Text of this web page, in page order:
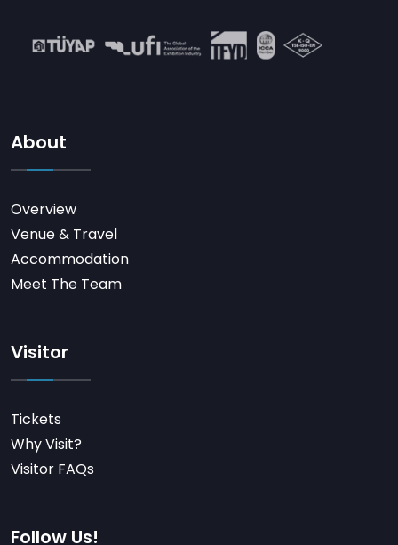
About
Overview
Venue & Travel
Accommodation
Meet The Team
Visitor
Tickets
Why Visit?
Visitor FAQs
Follow Us!